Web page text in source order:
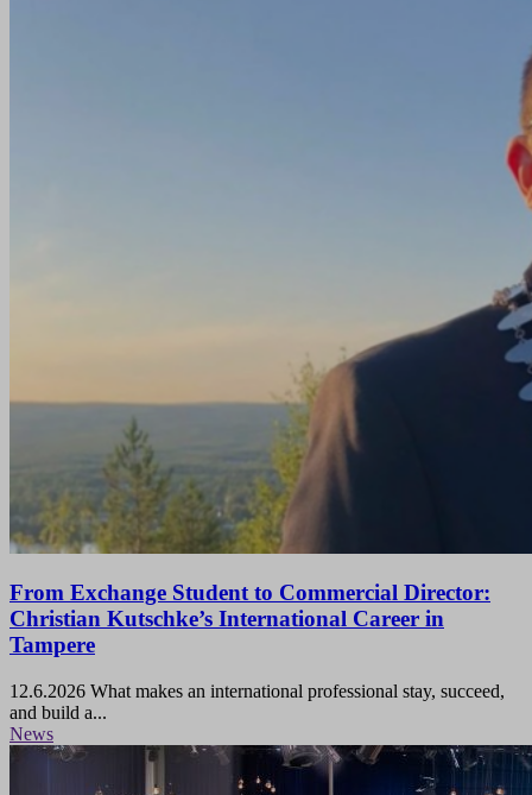
From Exchange Student to Commercial Director:
Christian Kutschke’s International Career in
Tampere
12.6.2026 What makes an international professional stay, succeed,
and build a...
News